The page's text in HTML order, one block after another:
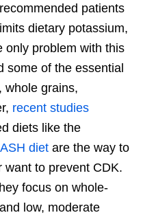
patients
dietary potassium,
only problem with this
some of the essential
whole grains,
recent studies
diets like the
diet are the way to
want to prevent CDK.
focus on whole-
low, moderate